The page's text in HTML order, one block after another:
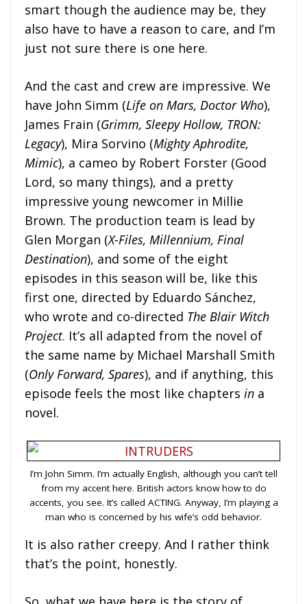
smart though the audience may be, they
also have to have a reason to care, and I’m
just not sure there is one here.
And the cast and crew are impressive. We
have John Simm (Life on Mars, Doctor Who),
James Frain (Grimm, Sleepy Hollow, TRON:
Legacy), Mira Sorvino (Mighty Aphrodite,
Mimic), a cameo by Robert Forster (Good
Lord, so many things), and a pretty
impressive young newcomer in Millie
Brown. The production team is lead by
Glen Morgan (X-Files, Millennium, Final
Destination), and some of the eight
episodes in this season will be, like this
first one, directed by Eduardo Sánchez,
who wrote and co-directed The Blair Witch
Project. It’s all adapted from the novel of
the same name by Michael Marshall Smith
(Only Forward, Spares), and if anything, this
episode feels the most like chapters in a
novel.
I’m John Simm. I’m actually English, although you can’t tell
from my accent here. British actors know how to do
accents, you see. It’s called ACTING. Anyway, I’m playing a
man who is concerned by his wife’s odd behavior.
It is also rather creepy. And I rather think
that’s the point, honestly.